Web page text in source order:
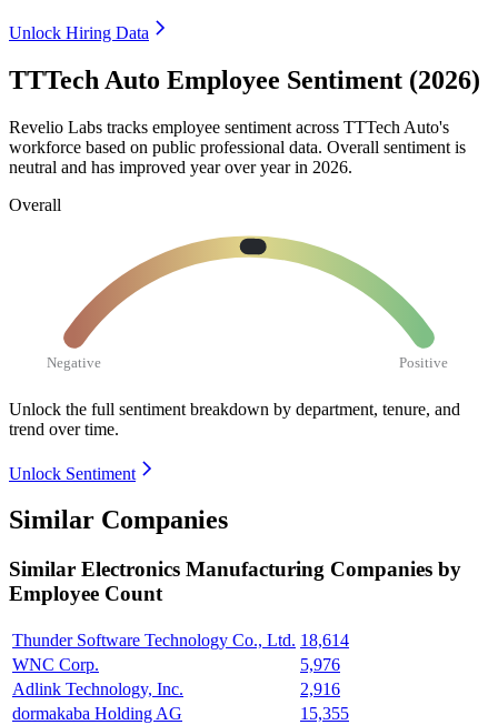
Unlock Hiring Data
TTTech Auto Employee Sentiment (2026)
Revelio Labs tracks employee sentiment across TTTech Auto's
workforce based on public professional data. Overall sentiment is
neutral and has improved year over year in 2026.
Overall
Negative Positive
Unlock the full sentiment breakdown by department, tenure, and
trend over time.
Unlock Sentiment
Similar Companies
Similar Electronics Manufacturing Companies by
Employee Count
Thunder Software Technology Co., Ltd. 18,614
WNC Corp.
5,976
Adlink Technology, Inc.
2,916
dormakaba Holding AG
15,355